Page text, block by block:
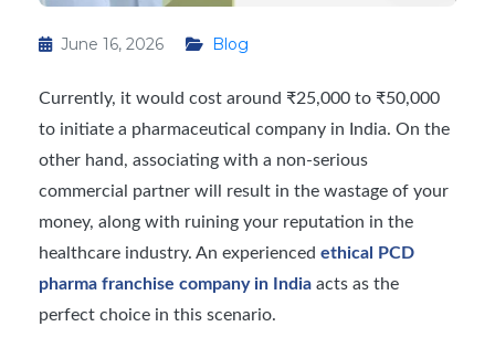
June 16, 2026 Blog
Currently, it would cost around ₹25,000 to ₹50,000
to initiate a pharmaceutical company in India. On the
other hand, associating with a non-serious
commercial partner will result in the wastage of your
money, along with ruining your reputation in the
healthcare industry. An experienced ethical PCD
pharma franchise company in India acts as the
perfect choice in this scenario.